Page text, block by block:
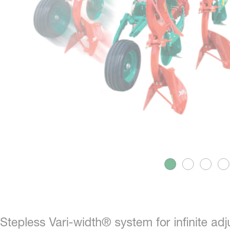
Stepless Vari-width® system for infinite